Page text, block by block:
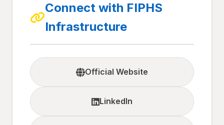
Connect with FIPHS
Infrastructure
Official Website
LinkedIn